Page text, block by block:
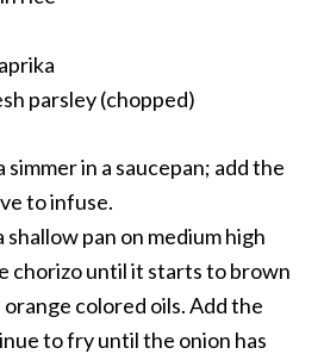
parsley (chopped)
simmer in a saucepan; add the
to infuse.
shallow pan on medium high
chorizo until it starts to brown
orange colored oils. Add the
to fry until the onion has